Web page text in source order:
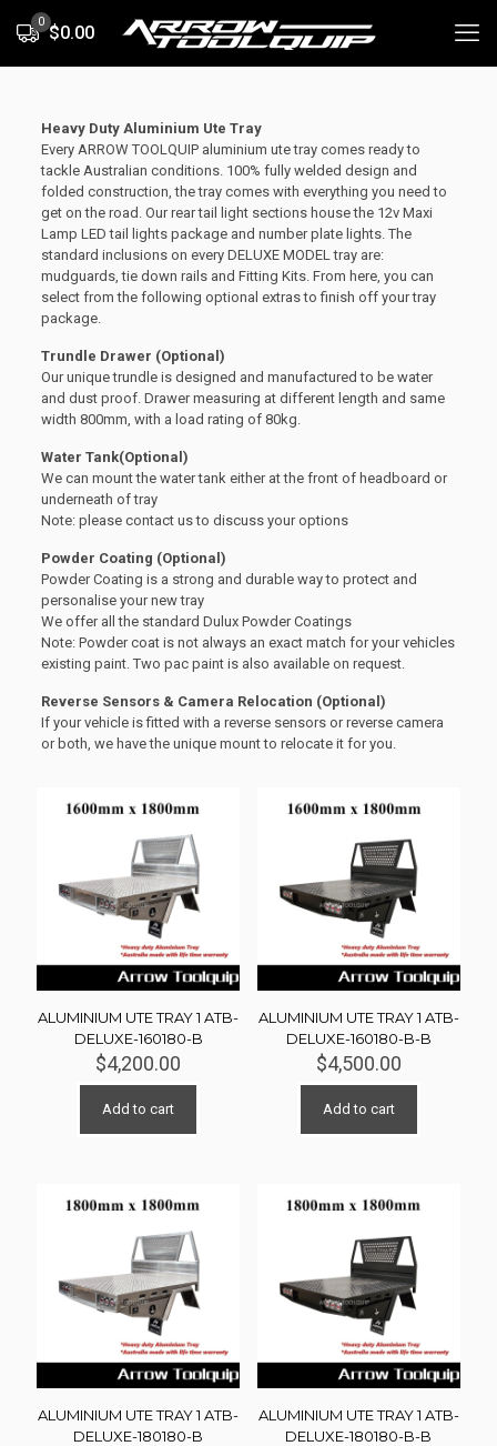
0
$0.00
Heavy Duty Aluminium Ute Tray
Every ARROW TOOLQUIP aluminium ute tray comes ready to
tackle Australian conditions. 100% fully welded design and
folded construction, the tray comes with everything you need to
get on the road. Our rear tail light sections house the 12v Maxi
Lamp LED tail lights package and number plate lights. The
standard inclusions on every DELUXE MODEL tray are:
mudguards, tie down rails and Fitting Kits. From here, you can
select from the following optional extras to finish off your tray
package.
Trundle Drawer (Optional)
Our unique trundle is designed and manufactured to be water
and dust proof. Drawer measuring at different length and same
width 800mm, with a load rating of 80kg.
Water Tank(Optional)
We can mount the water tank either at the front of headboard or
underneath of tray
Note: please contact us to discuss your options
Powder Coating (Optional)
Powder Coating is a strong and durable way to protect and
personalise your new tray
We offer all the standard Dulux Powder Coatings
Note: Powder coat is not always an exact match for your vehicles
existing paint. Two pac paint is also available on request.
Reverse Sensors & Camera Relocation (Optional)
If your vehicle is fitted with a reverse sensors or reverse camera
or both, we have the unique mount to relocate it for you.
ALUMINIUM UTE TRAY 1 ATB-
DELUXE-160180-B
$4,200.00
Add to cart
ALUMINIUM UTE TRAY 1 ATB-
DELUXE-160180-B-B
$4,500.00
Add to cart
ALUMINIUM UTE TRAY 1 ATB-
DELUXE-180180-B
ALUMINIUM UTE TRAY 1 ATB-
DELUXE-180180-B-B